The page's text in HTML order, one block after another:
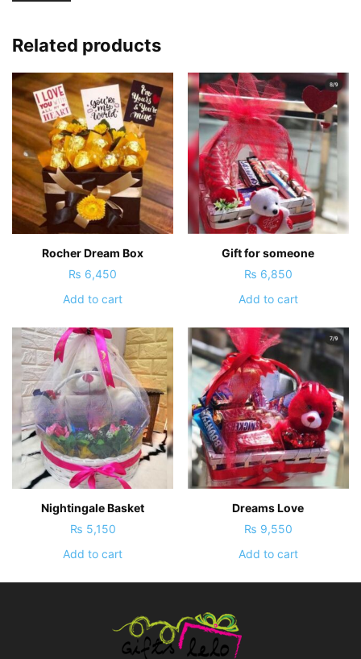
Related products
Rocher Dream Box
₨ 6,450
Add to cart
Gift for someone
₨ 6,850
Add to cart
Nightingale Basket
₨ 5,150
Add to cart
Dreams Love
₨ 9,550
Add to cart